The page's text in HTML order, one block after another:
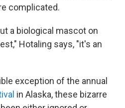
complicated.
a biological mascot on
Hotaling says, "it's an
exception of the annual
in Alaska, these bizarre